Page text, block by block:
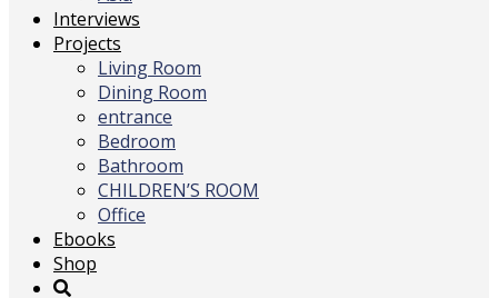
Interviews
Projects
Living Room
Dining Room
entrance
Bedroom
Bathroom
CHILDREN’S ROOM
Office
Ebooks
Shop